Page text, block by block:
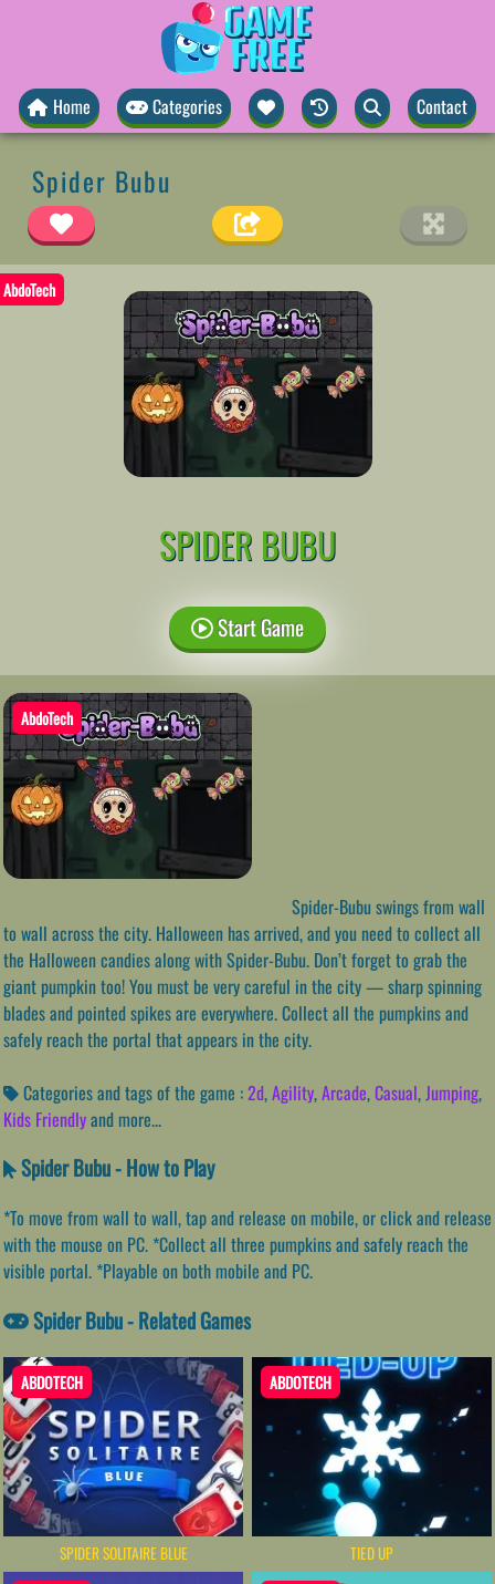
Home Categories Contact
Spider Bubu
AbdoTech
SPIDER BUBU
Start Game
AbdoTech
Spider-Bubu swings from wall
to wall across the city. Halloween has arrived, and you need to collect all
the Halloween candies along with Spider-Bubu. Don’t forget to grab the
giant pumpkin too! You must be very careful in the city — sharp spinning
blades and pointed spikes are everywhere. Collect all the pumpkins and
safely reach the portal that appears in the city.
Categories and tags of the game :2d,Agility,Arcade,Casual, Jumping,
Kids Friendlyand more...
Spider Bubu - How to Play
*To move from wall to wall, tap and release on mobile, or click and release
with the mouse on PC. *Collect all three pumpkins and safely reach the
visible portal. *Playable on both mobile and PC.
Spider Bubu - Related Games
ABDOTECH
SPIDER SOLITAIRE BLUE
ABDOTECH
TIED UP